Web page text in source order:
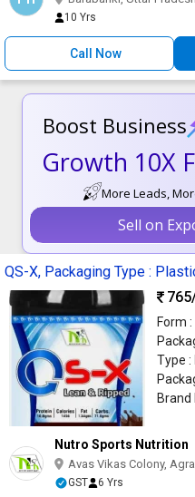
10 Yrs
Call Now
Boost Business
Growth 10X
More Leads,
Sell on
QS-X, Packaging Type :
765
Form :
Type :
Brand
Nutro Sports Nutrition
Avas Vikas Colony,
GST 6 Yrs